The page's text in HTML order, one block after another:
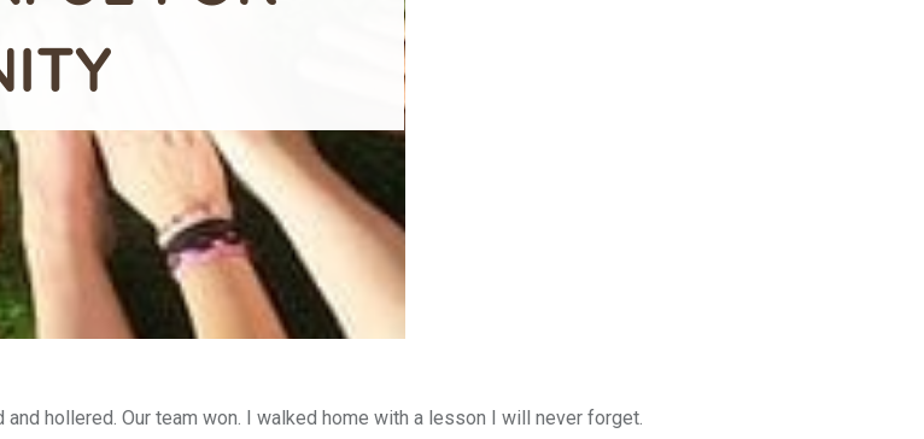
hollered. Our team won. I walked home with a lesson I will never forget.